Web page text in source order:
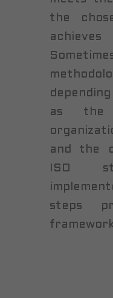
the
as
and the
ISO
steps